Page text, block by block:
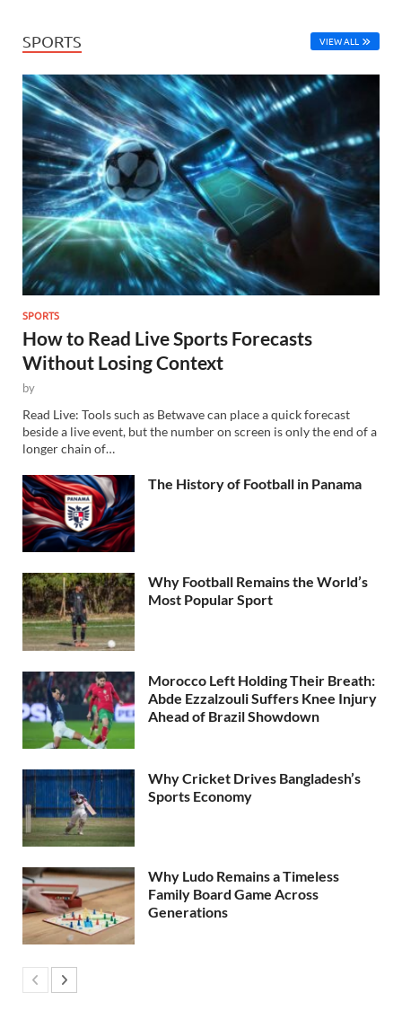
SPORTS VIEW ALL
SPORTS
How to Read Live Sports Forecasts
Without Losing Context
by
Read Live: Tools such as Betwave can place a quick forecast
beside a live event, but the number on screen is only the end of a
longer chain of…
The History of Football in Panama
Why Football Remains the World’s
Most Popular Sport
Morocco Left Holding Their Breath:
Abde Ezzalzouli Suffers Knee Injury
Ahead of Brazil Showdown
Why Cricket Drives Bangladesh’s
Sports Economy
Why Ludo Remains a Timeless
Family Board Game Across
Generations